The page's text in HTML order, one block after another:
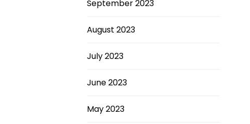
September 2023
August 2023
July 2023
June 2023
May 2023